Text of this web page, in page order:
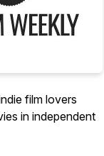
film lovers
in independent